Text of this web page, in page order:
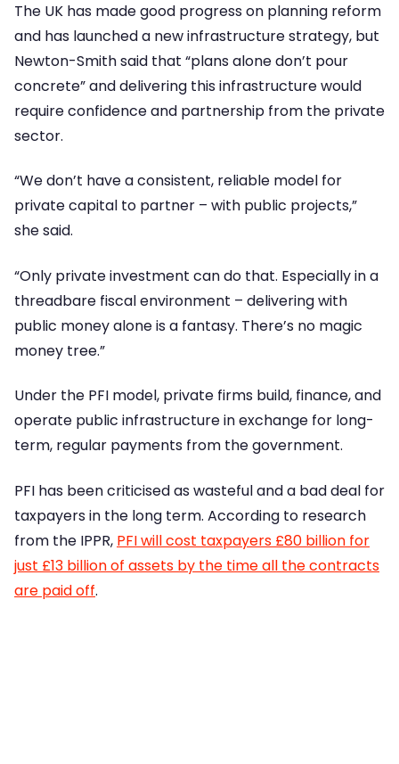
The UK has made good progress on planning reform
and has launched a new infrastructure strategy, but
Newton-Smith said that “plans alone don’t pour
concrete” and delivering this infrastructure would
require confidence and partnership from the private
sector.
“We don’t have a consistent, reliable model for
private capital to partner – with public projects,”
she said.
“Only private investment can do that. Especially in a
threadbare fiscal environment – delivering with
public money alone is a fantasy. There’s no magic
money tree.”
Under the PFI model, private firms build, finance, and
operate public infrastructure in exchange for long-
term, regular payments from the government.
PFI has been criticised as wasteful and a bad deal for
taxpayers in the long term. According to research
from the IPPR, PFI will cost taxpayers £80 billion for
just £13 billion of assets by the time all the contracts
are paid off.